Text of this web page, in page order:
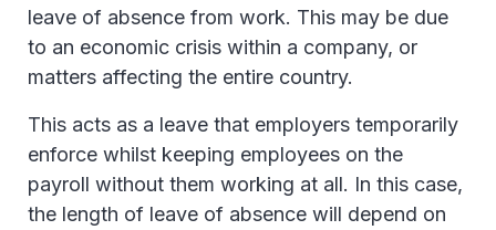
leave of absence from work. This may be due
to an economic crisis within a company, or
matters affecting the entire country.
This acts as a leave that employers temporarily
enforce whilst keeping employees on the
payroll without them working at all. In this case,
the length of leave of absence will depend on